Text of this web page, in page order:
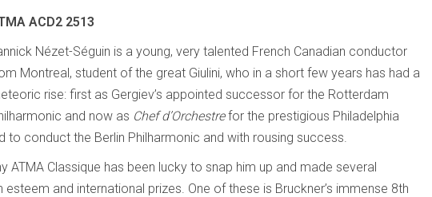
ACD2 2513
Nézet-Séguin is a young, very talented French Canadian conductor
Montreal, student of the great Giulini, who in a short few years has had a
rise: first as Gergiev’s appointed successor for the Rotterdam
and now as Chef d’Orchestrefor the prestigious Philadelphia
to conduct the Berlin Philharmonic and with rousing success.
ATMA Classique has been lucky to snap him up and made several
esteem and international prizes. One of these is Bruckner’s immense 8th